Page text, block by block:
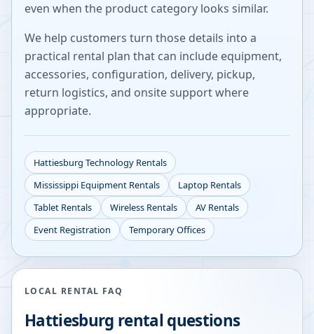
even when the product category looks similar.
We help customers turn those details into a
practical rental plan that can include equipment,
accessories, configuration, delivery, pickup,
return logistics, and onsite support where
appropriate.
Hattiesburg Technology Rentals
Mississippi Equipment Rentals
Laptop Rentals
Tablet Rentals
Wireless Rentals
AV Rentals
Event Registration
Temporary Offices
LOCAL RENTAL FAQ
Hattiesburg rental questions